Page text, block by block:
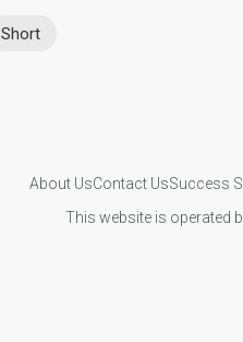
Short
About UsContact UsSuccess
This website is operated